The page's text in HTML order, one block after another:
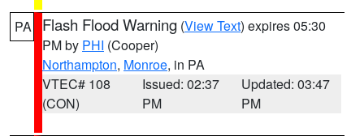
PA Flash Flood Warning (View Text) expires 05:30
PM by PHI (Cooper)
Northampton, Monroe, in PA
VTEC# 108
(CON)
Issued: 02:37
PM
Updated: 03:47
PM